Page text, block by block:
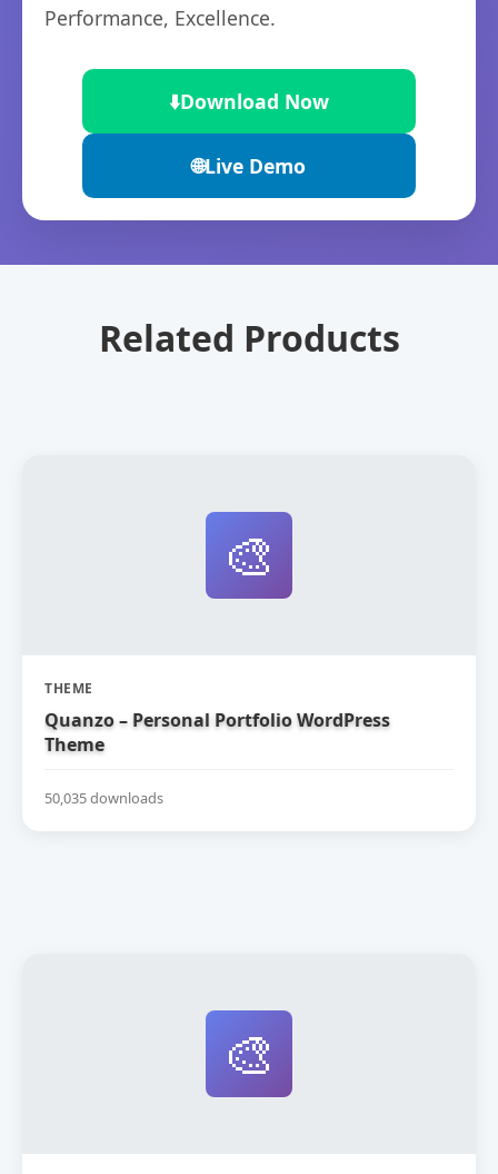
Performance, Excellence.
⬇️Download Now
🌐Live Demo
Related Products
🎨
THEME
Quanzo – Personal Portfolio WordPress
Theme
50,035 downloads
🎨